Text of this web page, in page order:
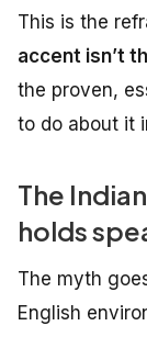
This is the
accent isn’t
the proven,
to do about it
The
holds
The myth
English